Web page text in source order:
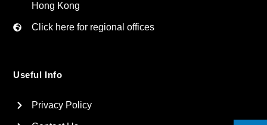
Hong Kong
Click here for regional offices
Useful Info
Privacy Policy